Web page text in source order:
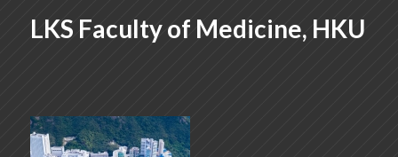
LKS Faculty of Medicine, HKU